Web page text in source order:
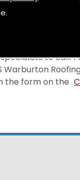
to call.
the form on the